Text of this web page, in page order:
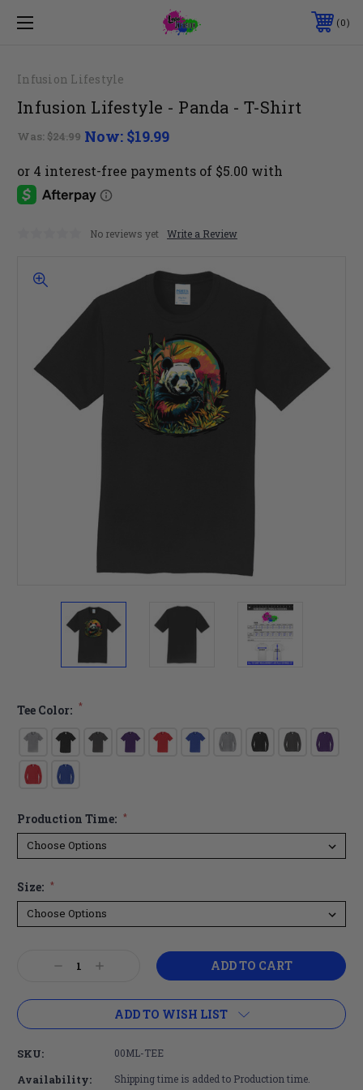
0
Infusion Lifestyle
Infusion Lifestyle - Panda - T-Shirt
Was: $24.99 Now: $19.99
No reviews yet Write a Review
Tee Color: *
Production Time: *
Size: *
DecreaseIncrease
ADD TO WISH LIST
SKU: 00ML-TEE
Availability: Shipping time is added to Production time.